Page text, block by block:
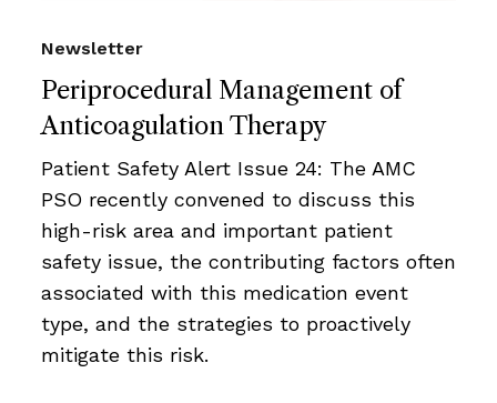
Periprocedural Management of
Anticoagulation Therapy
Newsletter
Patient Safety Alert Issue 24: The AMC
PSO recently convened to discuss this
high-risk area and important patient
safety issue, the contributing factors often
associated with this medication event
type, and the strategies to proactively
mitigate this risk.